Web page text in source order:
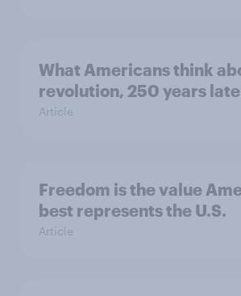
What Americans think
revolution, 250 years
Article
Freedom is the value
best represents the U.S.
Article